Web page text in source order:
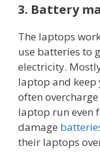
3. Battery
The laptops
use batteries to
electricity.
laptop and keep
often
laptop run even
damage
their laptops